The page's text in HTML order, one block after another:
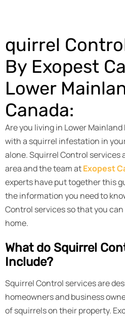
quirrel
By Exopest
Lower
Canada:
Are you living in Lower Mainland
with a squirrel infestation in
alone. Squirrel Control services
area and the team atExopest
experts have put together this
the information you need to
Control services so that you
home.
What do Squirrel
Include?
Squirrel Control services are
homeowners and business
of squirrels on their property.